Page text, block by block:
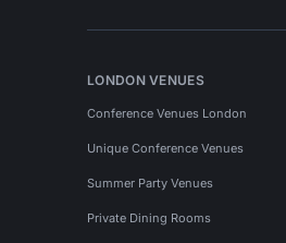
LONDON VENUES
Conference Venues London
Unique Conference Venues
Summer Party Venues
Private Dining Rooms